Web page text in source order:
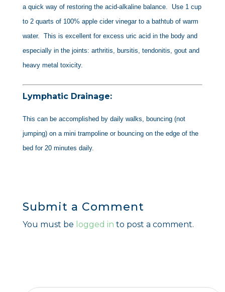
a quick way of restoring the acid-alkaline balance. Use 1 cup
to 2 quarts of 100% apple cider vinegar to a bathtub of warm
water. This is excellent for excess uric acid in the body and
especially in the joints: arthritis, bursitis, tendonitis, gout and
heavy metal toxicity.
Lymphatic Drainage:
This can be accomplished by daily walks, bouncing (not
jumping) on a mini trampoline or bouncing on the edge of the
bed for 20 minutes daily.
Submit a Comment
You must be logged in to post a comment.